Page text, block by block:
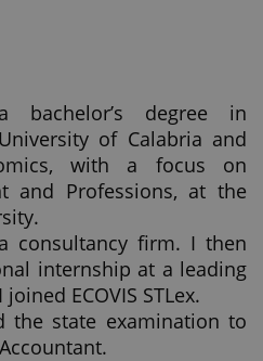
degree in
of Calabria and
with a focus on
and Professions, at the
consultancy firm. I then
internship at a leading
ECOVIS STLex.
the state examination to